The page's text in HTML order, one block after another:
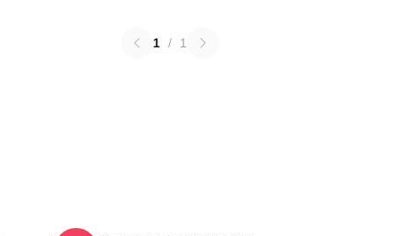
1 / 1